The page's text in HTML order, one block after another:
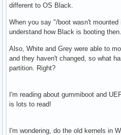
different to OS Black.
When you say "/boot wasn't
understand how Black is booting then.
Also, White and Grey were able to
and they haven't changed, so what
partition. Right?
I'm reading about gummiboot and
is lots to read!
I'm wondering, do the old kernels in